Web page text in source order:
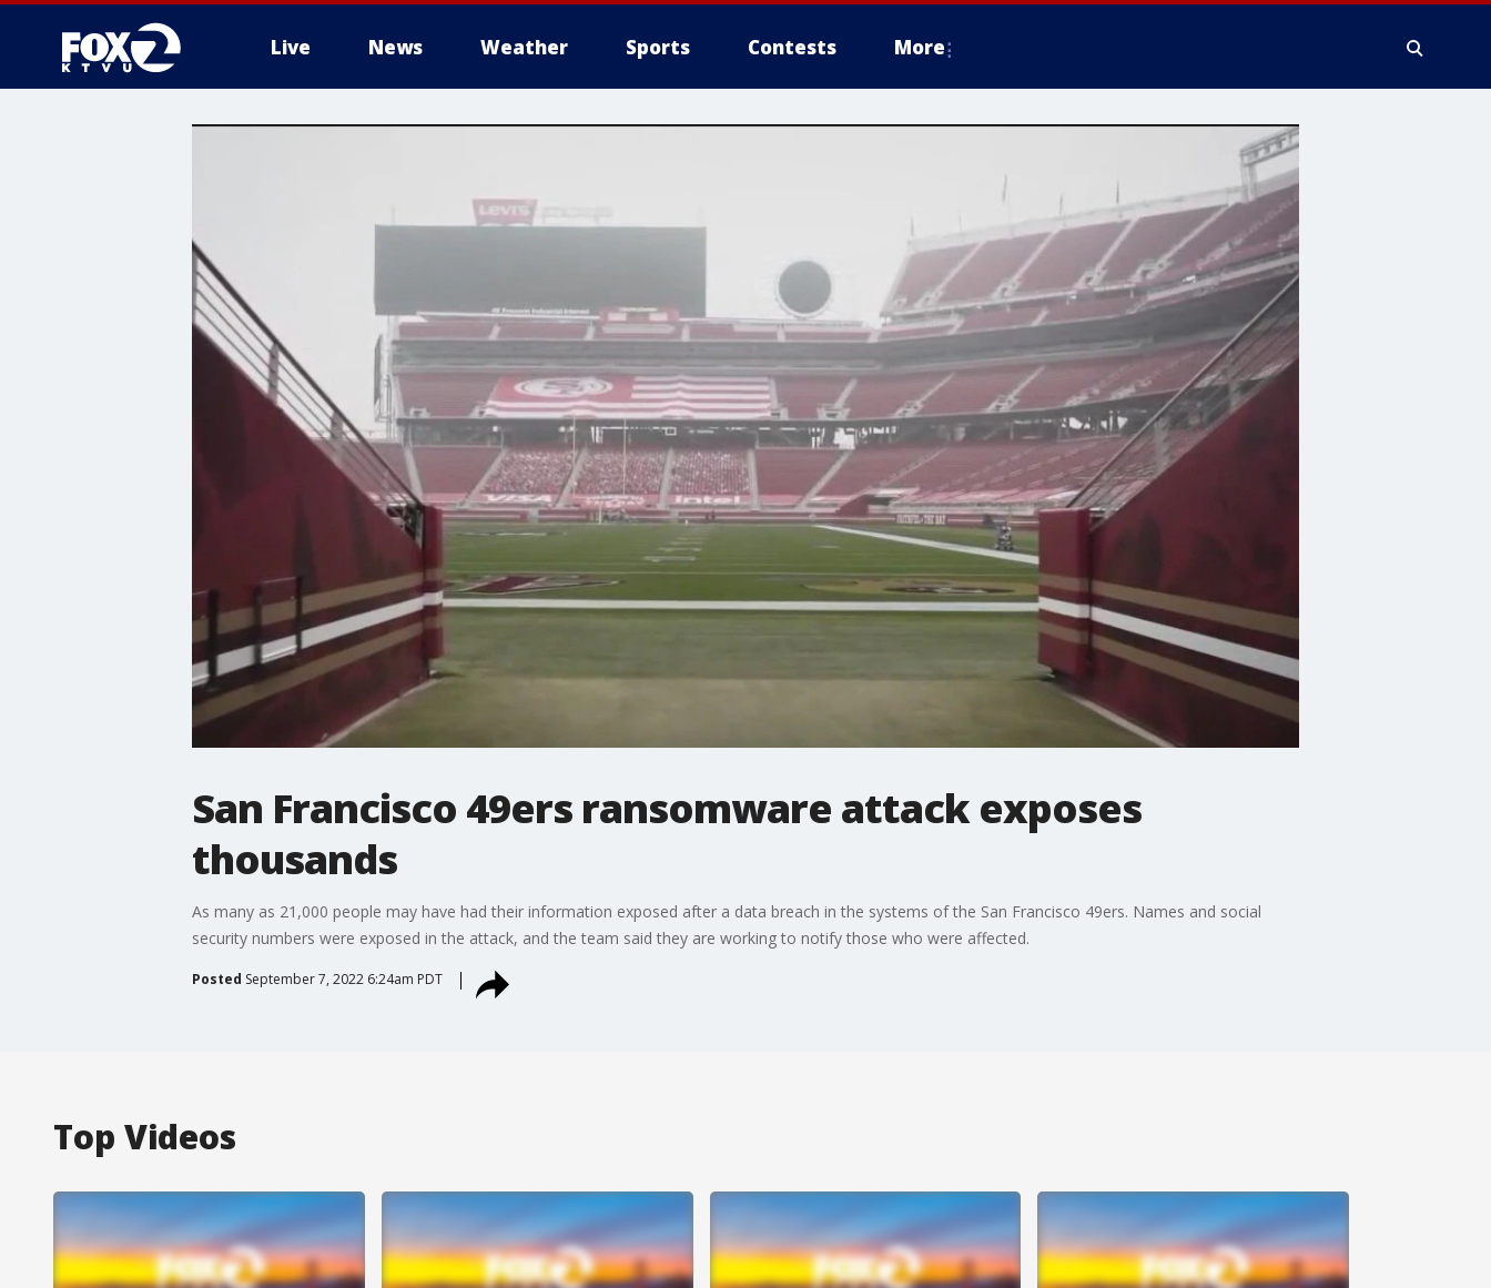
Live News Weather Sports Contests More
San Francisco 49ers ransomware attack exposes
thousands
As many as 21,000 people may have had their information exposed after a data breach in the systems of the San Francisco 49ers. Names and social
security numbers were exposed in the attack, and the team said they are working to notify those who were affected.
Posted September 7, 2022 6:24am PDT
Top Videos